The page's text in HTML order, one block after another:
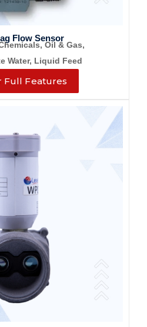
Flow Sensor
Oil & Gas,
Water, Liquid Feed
Full Features